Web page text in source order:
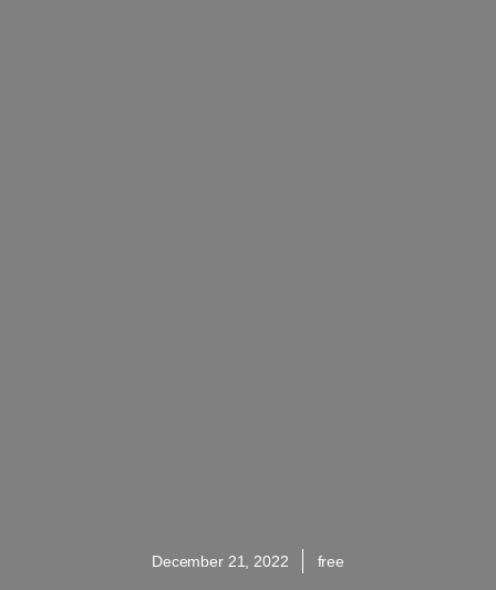
December 21, 2022 free